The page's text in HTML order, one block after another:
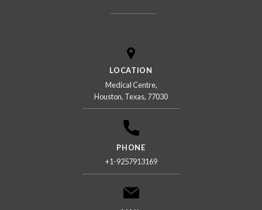
LOCATION
Medical Centre,
Houston, Texas, 77030
PHONE
+1-9257913169